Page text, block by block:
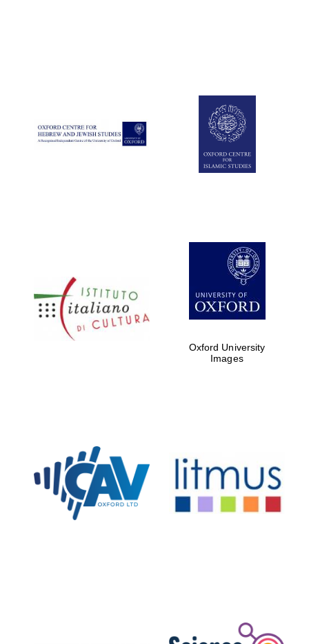
Five-star hotel
partners of The
Oxford Collection
Private bank -
London
Oxford University
Images